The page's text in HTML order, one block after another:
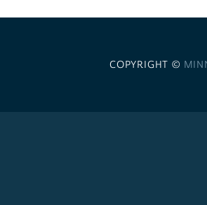
COPYRIGHT ©